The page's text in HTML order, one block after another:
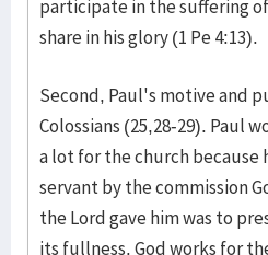
participate in the suffering
share in his glory (1 Pe 4:13).
Second, Paul's motive and
Colossians (25,28-29). Paul
a lot for the church because
servant by the commission
the Lord gave him was to
its fullness. God works for